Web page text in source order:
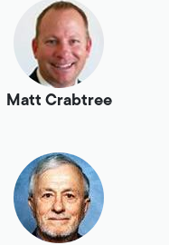
Matt Crabtree